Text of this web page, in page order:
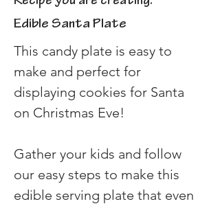
Edible Santa Plate
This candy plate is easy to
make and perfect for
displaying cookies for Santa
on Christmas Eve!
Gather your kids and follow
our easy steps to make this
edible serving plate that even